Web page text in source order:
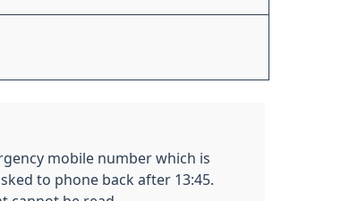
mobile number which is
to phone back after 13:45.